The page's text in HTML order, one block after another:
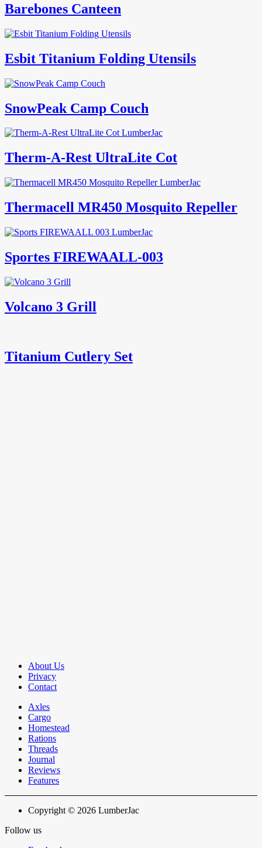
Barebones Canteen
Esbit Titanium Folding Utensils
SnowPeak Camp Couch
Therm-A-Rest UltraLite Cot
Thermacell MR450 Mosquito Repeller
Sportes FIREWAALL-003
Volcano 3 Grill
Titanium Cutlery Set
About Us
Privacy
Contact
Axles
Cargo
Homestead
Rations
Threads
Journal
Reviews
Features
Copyright © 2026 LumberJac
Follow us